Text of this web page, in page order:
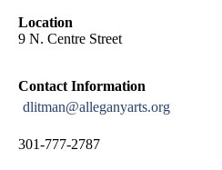
Location
9 N. Centre Street
Contact Information
dlitman@alleganyarts.org
301-777-2787